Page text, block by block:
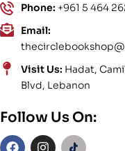
Phone: +961 5 464
Email:
Visit Us: Hadat,
Blvd, Lebanon
Follow Us On: